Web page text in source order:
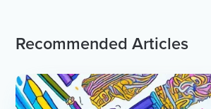
Recommended Articles